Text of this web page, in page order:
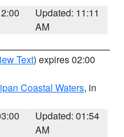
Updated: 11:11
AM
Text) expires 02:00
Coastal Waters, in
Updated: 01:54
AM